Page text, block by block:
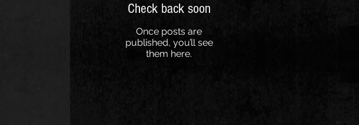
Check back soon
Once posts are
published, you’ll see
them here.